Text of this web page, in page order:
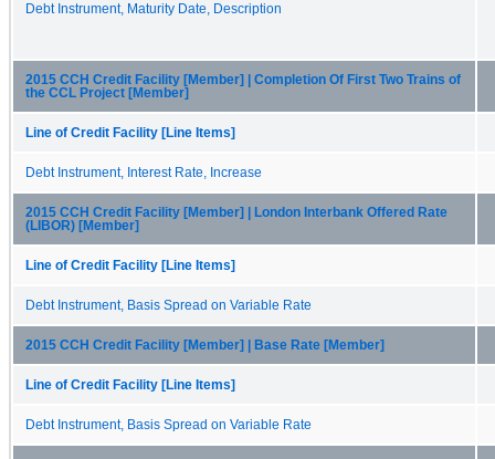
Debt Instrument, Maturity Date, Description
2015 CCH Credit Facility [Member] | Completion Of First Two Trains of
the CCL Project [Member]
Line of Credit Facility [Line Items]
Debt Instrument, Interest Rate, Increase
2015 CCH Credit Facility [Member] | London Interbank Offered Rate
(LIBOR) [Member]
Line of Credit Facility [Line Items]
Debt Instrument, Basis Spread on Variable Rate
2015 CCH Credit Facility [Member] | Base Rate [Member]
Line of Credit Facility [Line Items]
Debt Instrument, Basis Spread on Variable Rate